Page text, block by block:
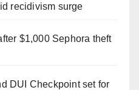
recidivism surge
$1,000 Sephora theft
DUI Checkpoint set for